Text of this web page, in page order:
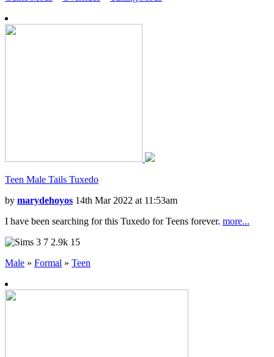
Teen Male Tails Tuxedo
by marydehoyos 14th Mar 2022 at 11:53am
I have been searching for this Tuxedo for Teens forever. more...
7 2.9k 15
Male » Formal » Teen